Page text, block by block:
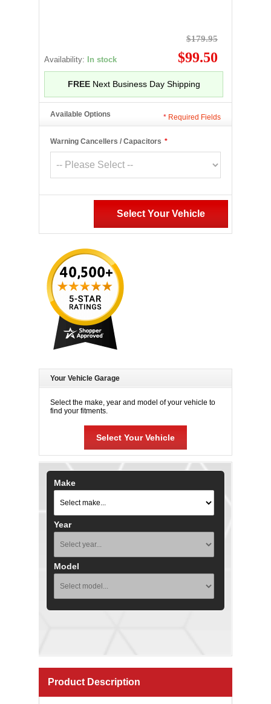
Availability: In stock
$179.95
$99.50
FREENext Business Day Shipping
Available Options
*
Warning Cancellers / Capacitors
* Required Fields
Select Your Vehicle
Your Vehicle Garage
Select the make, year and model of your vehicle to
find your fitments.
Select Your Vehicle
Make
Year
Model
Product Description